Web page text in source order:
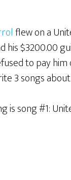
flew on a
his $3200.00
to pay
3 songs
is song #1: